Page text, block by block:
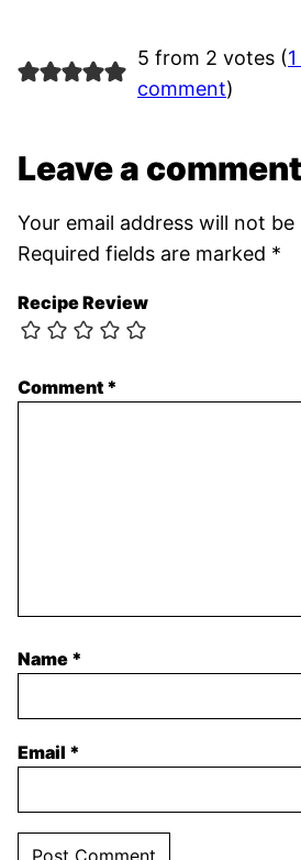
5 from 2 votes (
comment)
Leave a comment
Your email address will not be
Required fields are marked *
Recipe Review
Comment *
Name *
Email *